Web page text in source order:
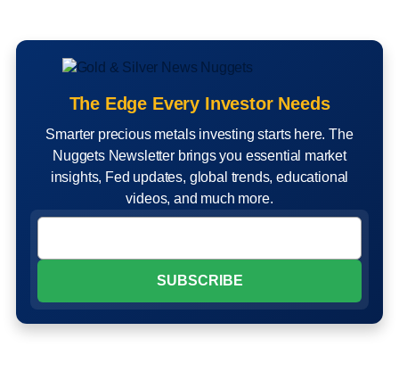
The Edge Every Investor Needs
Smarter precious metals investing starts here. The
Nuggets Newsletter brings you essential market
insights, Fed updates, global trends, educational
videos, and much more.